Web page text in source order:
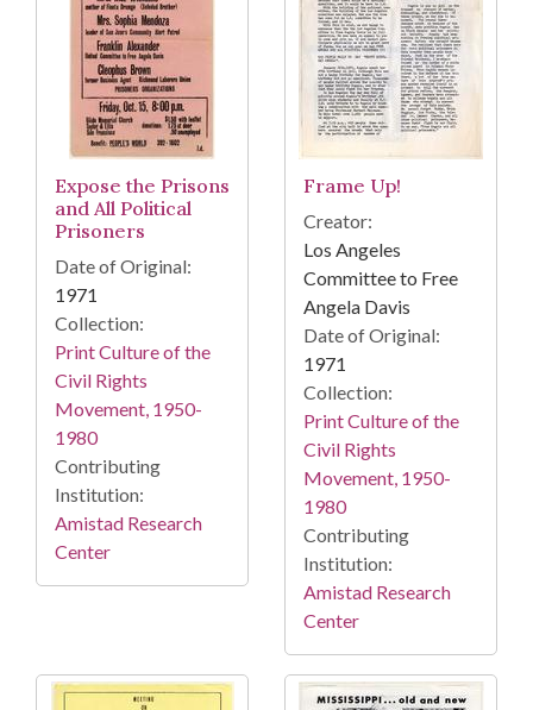
Expose the Prisons
and All Political
Prisoners
Date of Original:
1971
Collection:
Print Culture of the
Civil Rights
Movement, 1950-
1980
Contributing
Institution:
Amistad Research
Center
Frame Up!
Creator:
Los Angeles
Committee to Free
Angela Davis
Date of Original:
1971
Collection:
Print Culture of the
Civil Rights
Movement, 1950-
1980
Contributing
Institution:
Amistad Research
Center